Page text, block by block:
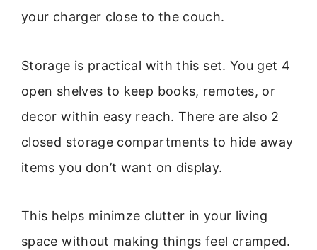
your charger close to the couch.
Storage is practical with this set. You get 4
open shelves to keep books, remotes, or
decor within easy reach. There are also 2
closed storage compartments to hide away
items you don’t want on display.
This helps minimze clutter in your living
space without making things feel cramped.